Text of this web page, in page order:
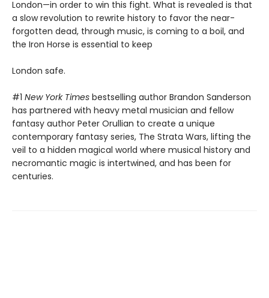
London—in order to win this fight. What is revealed is that
a slow revolution to rewrite history to favor the near-
forgotten dead, through music, is coming to a boil, and
the Iron Horse is essential to keep
London safe.
#1 New York Times bestselling author Brandon Sanderson
has partnered with heavy metal musician and fellow
fantasy author Peter Orullian to create a unique
contemporary fantasy series, The Strata Wars, lifting the
veil to a hidden magical world where musical history and
necromantic magic is intertwined, and has been for
centuries.